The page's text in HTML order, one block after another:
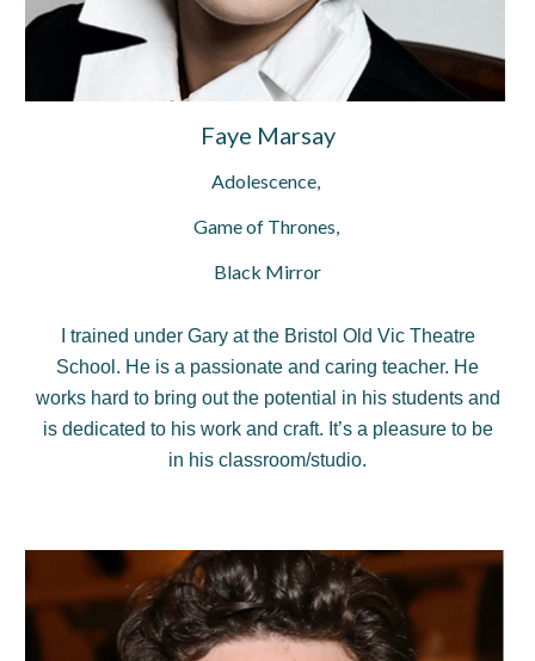
Faye Marsay
Adolescence,
Game of Thrones,
Black Mirror
I trained under Gary at the Bristol Old Vic Theatre
School. He is a passionate and caring teacher. He
works hard to bring out the potential in his students and
is dedicated to his work and craft. It’s a pleasure to be
in his classroom/studio.